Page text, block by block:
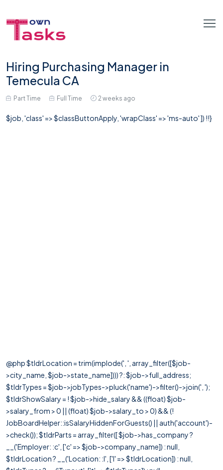
Hiring Purchasing Manager in
Temecula CA
Part Time Full Time 2 weeks ago
$job, 'class' => $classButtonApply, 'wrapClass' => 'ms-auto' ]) !!}
@php $tldrLocation = trim(implode(', ', array_filter([$job-
>city_name, $job->state_name]))) ?: $job->full_address;
$tldrTypes = $job->jobTypes->pluck('name')->filter()->join(', ');
$tldrShowSalary = ! $job->hide_salary && ((float) $job-
>salary_from > 0 || (float) $job->salary_to > 0) && (!
JobBoardHelper::isSalaryHiddenForGuests() || auth('account')-
>check()); $tldrParts = array_filter([ $job->has_company ?
__('Employer: :c', ['c' => $job->company_name]) : null,
$tldrLocation ? __('Location: :l', ['l' => $tldrLocation]) : null,